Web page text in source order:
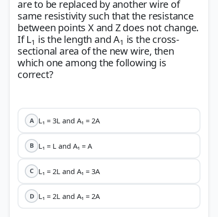
are to be replaced by another wire of
same resistivity such that the resistance
between points X and Z does not change.
If L1 is the length and A1 is the cross-
sectional area of the new wire, then
which one among the following is
correct?
A L₁ = 3L and A₁ = 2A
B L₁ = L and A₁ = A
C L₁ = 2L and A₁ = 3A
D L₁ = 2L and A₁ = 2A